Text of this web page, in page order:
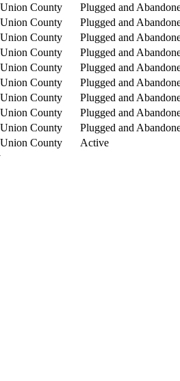
Union County
Plugged and
Union County
Plugged and
Union County
Plugged and
Union County
Plugged and
Union County
Plugged and
Union County
Plugged and
Union County
Plugged and
Union County
Plugged and
Union County
Plugged and
Union County
Active